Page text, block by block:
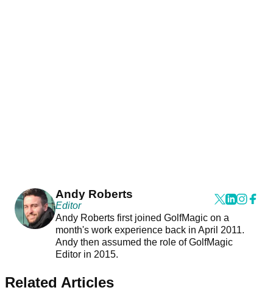
Andy Roberts
Editor
Andy Roberts first joined GolfMagic on a
month's work experience back in April 2011.
Andy then assumed the role of GolfMagic
Editor in 2015.
Related Articles